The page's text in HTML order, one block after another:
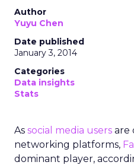
Author
Yuyu Chen
Date published
January 3, 2014
Categories
Data insights
Stats
As social media users are
networking platforms,
dominant player,